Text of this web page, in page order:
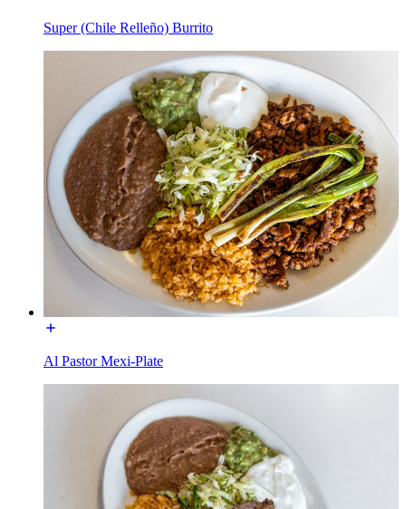
Super (Chile Relleño) Burrito
Al Pastor Mexi-Plate